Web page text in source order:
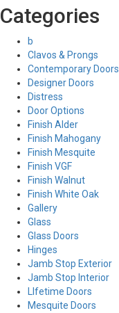
Categories
b
Clavos & Prongs
Contemporary Doors
Designer Doors
Distress
Door Options
Finish Alder
Finish Mahogany
Finish Mesquite
Finish VGF
Finish Walnut
Finish White Oak
Gallery
Glass
Glass Doors
Hinges
Jamb Stop Exterior
Jamb Stop Interior
LIfetime Doors
Mesquite Doors